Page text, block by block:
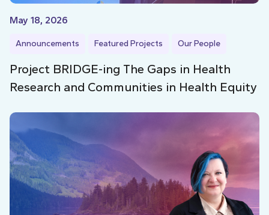
May 18, 2026
Announcements Featured Projects Our People
Project BRIDGE-ing The Gaps in Health
Research and Communities in Health Equity